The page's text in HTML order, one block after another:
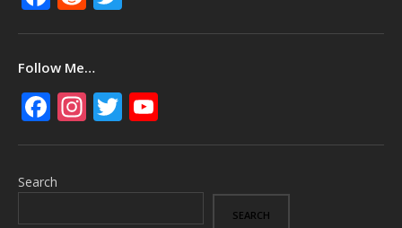
Follow Me…
Facebook
Instagram
Twitter
Search
SEARCH